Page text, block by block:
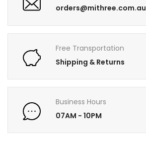
orders@mithree.com.au
Free Transportation
Shipping & Returns
Business Hours
07AM - 10PM